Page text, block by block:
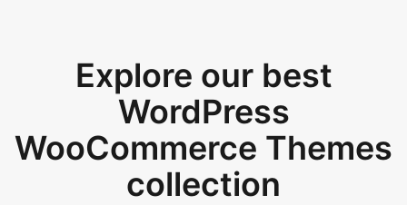
Explore our best
WordPress
WooCommerce Themes
collection